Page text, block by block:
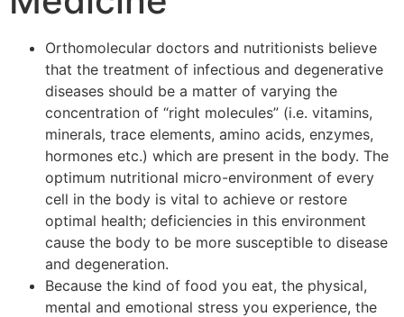
Orthomolecular doctors and nutritionists believe
that the treatment of infectious and degenerative
diseases should be a matter of varying the
concentration of “right molecules” (i.e. vitamins,
minerals, trace elements, amino acids, enzymes,
hormones etc.) which are present in the body. The
optimum nutritional micro-environment of every
cell in the body is vital to achieve or restore
optimal health; deficiencies in this environment
cause the body to be more susceptible to disease
and degeneration.
Because the kind of food you eat, the physical,
mental and emotional stress you experience, the